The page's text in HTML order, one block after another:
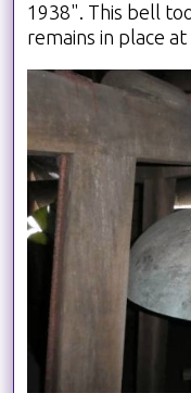
1938". This bell
remains in place